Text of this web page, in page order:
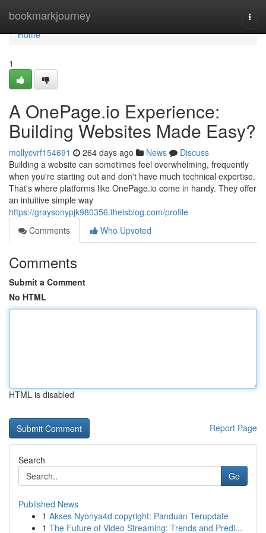
bookmarkjourney
Home
Home
1
A OnePage.io Experience:
Building Websites Made Easy?
mollycvrf154691 264 days ago News
Discuss
Building a website can sometimes feel overwhelming, frequently
when you're starting out and don't have much technical expertise.
That's where platforms like OnePage.io come in handy. They offer
an intuitive simple way
https://graysonypjk980356.theisblog.com/profile
Comments
Who Upvoted
Comments
Submit a Comment
No HTML
HTML is disabled
Report Page
Search
Go
Published News
1 Akses Nyonya4d copyright: Panduan Terupdate
1 The Future of Video Streaming: Trends and Predi...